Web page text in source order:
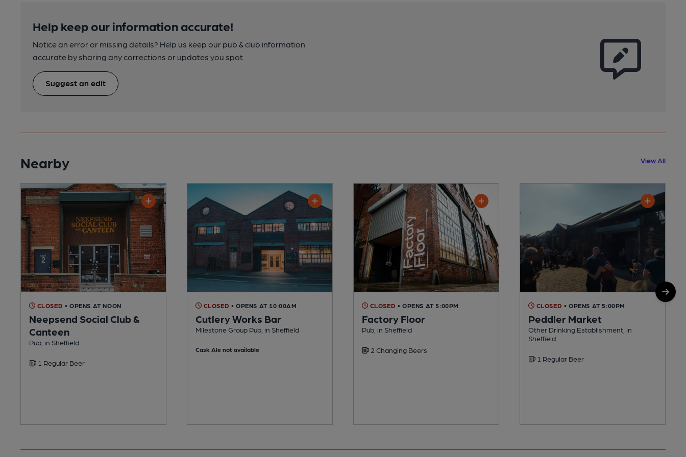
Help keep our information accurate!
Notice an error or missing details? Help us keep our pub & club information
accurate by sharing any corrections or updates you spot.
Suggest an edit
Nearby View All
CLOSED • OPENS AT NOON
Neepsend Social Club &
Canteen
Pub, in Sheffield
1 Regular Beer
CLOSED • OPENS AT 10:00AM
Cutlery Works Bar
Milestone Group Pub, in Sheffield
Cask Ale not available
CLOSED • OPENS AT 5:00PM
Factory Floor
Pub, in Sheffield
2 Changing Beers
CLOSED • OPENS AT 5:00PM
Peddler Market
Other Drinking Establishment, in
Sheffield
1 Regular Beer